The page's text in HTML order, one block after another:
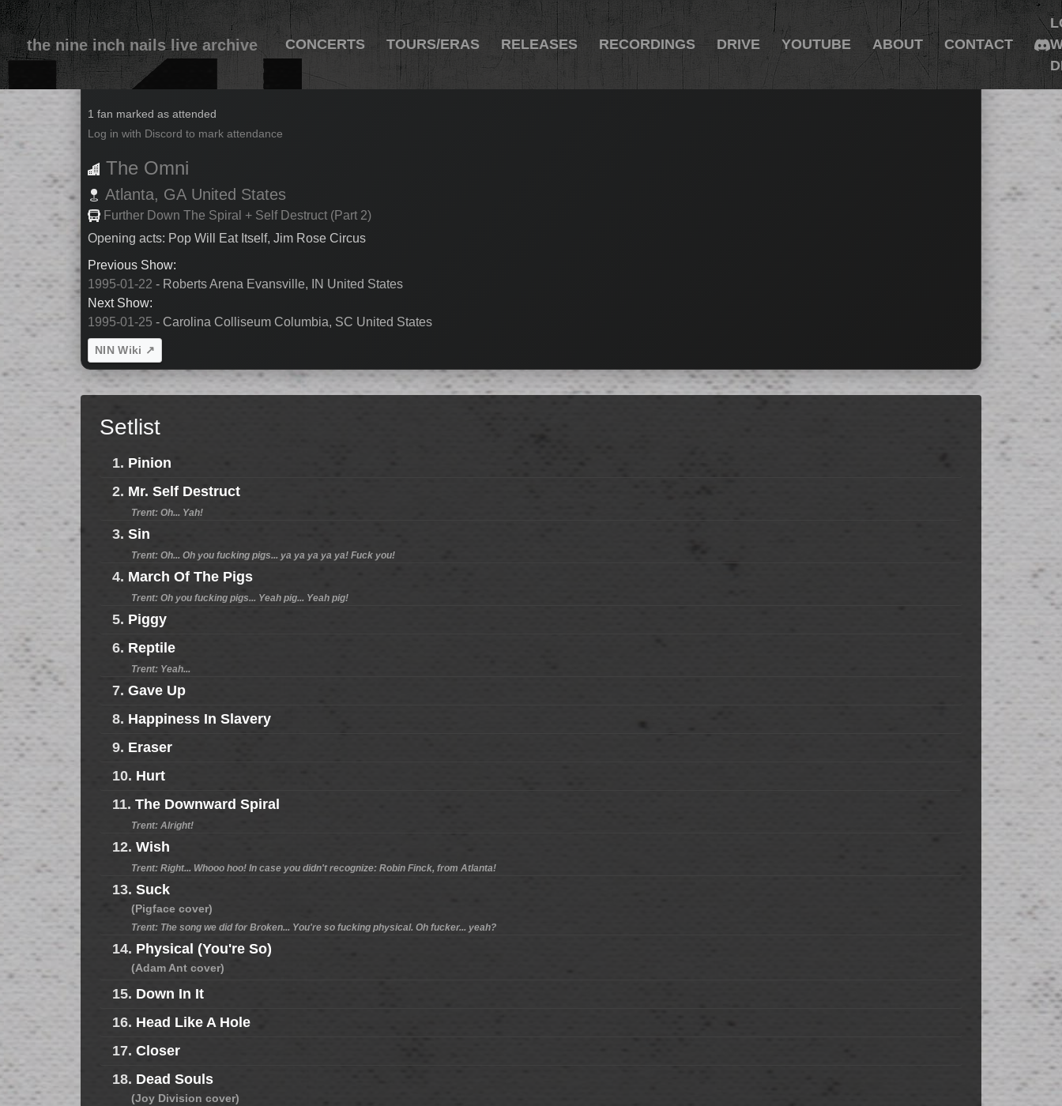
the nine inch nails live archive CONCERTS TOURS/ERAS RELEASES RECORDINGS DRIVE YOUTUBE ABOUT CONTACT
1995-01-24
1 fan marked as attended
Log in with Discord to mark attendance
The Omni
Atlanta, GA United States
Further Down The Spiral + Self Destruct (Part 2)
Opening acts: Pop Will Eat Itself, Jim Rose Circus
Previous Show:
1995-01-22 - Roberts Arena Evansville, IN United States
Next Show:
1995-01-25 - Carolina Colliseum Columbia, SC United States
NIN Wiki ↗
Setlist
1. Pinion
2. Mr. Self Destruct
Trent: Oh... Yah!
3. Sin
Trent: Oh... Oh you fucking pigs... ya ya ya ya ya! Fuck you!
4. March Of The Pigs
Trent: Oh you fucking pigs... Yeah pig... Yeah pig!
5. Piggy
6. Reptile
Trent: Yeah...
7. Gave Up
8. Happiness In Slavery
9. Eraser
10. Hurt
11. The Downward Spiral
Trent: Alright!
12. Wish
Trent: Right... Whooo hoo! In case you didn't recognize: Robin Finck, from Atlanta!
13. Suck
(Pigface cover)
Trent: The song we did for Broken... You're so fucking physical. Oh fucker... yeah?
14. Physical (You're So)
(Adam Ant cover)
15. Down In It
16. Head Like A Hole
17. Closer
18. Dead Souls
(Joy Division cover)